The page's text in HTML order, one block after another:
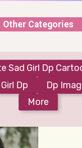
Other Categories
Sad Girl Dp
Dp
Dp
More